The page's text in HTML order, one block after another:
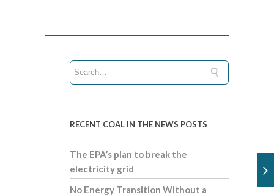
RECENT COAL IN THE NEWS POSTS
The EPA’s plan to break the
electricity grid
No Energy Transition Without a